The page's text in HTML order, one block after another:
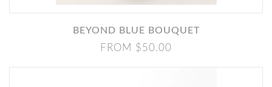
BEYOND BLUE BOUQUET
FROM $50.00